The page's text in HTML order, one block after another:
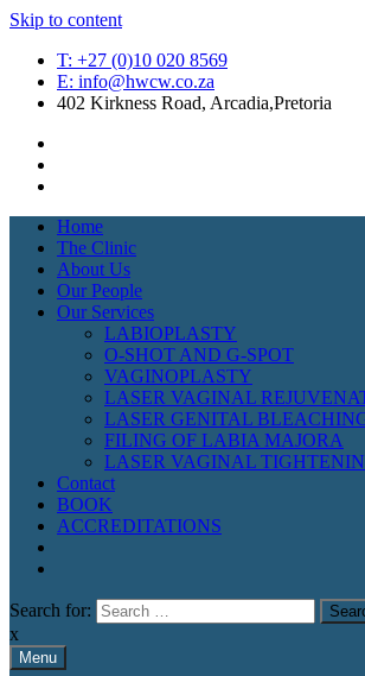
Skip to content
T: +27 (0)10 020 8569
E: info@hwcw.co.za
402 Kirkness Road, Arcadia,Pretoria
Home
The Clinic
About Us
Our People
Our Services
LABIOPLASTY
O-SHOT AND G-SPOT
VAGINOPLASTY
LASER VAGINAL
LASER GENITAL
FILING OF LABIA MAJORA
LASER VAGINAL
Contact
BOOK
ACCREDITATIONS
Search for:
x
Menu